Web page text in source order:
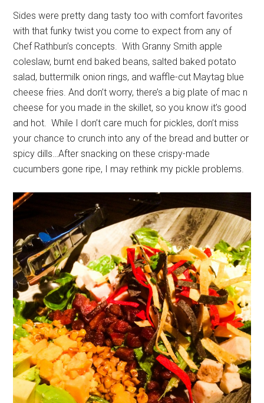
Sides were pretty dang tasty too with comfort favorites
with that funky twist you come to expect from any of
Chef Rathbun’s concepts. With Granny Smith apple
coleslaw, burnt end baked beans, salted baked potato
salad, buttermilk onion rings, and waffle-cut Maytag blue
cheese fries. And don’t worry, there’s a big plate of mac n
cheese for you made in the skillet, so you know it’s good
and hot. While I don’t care much for pickles, don’t miss
your chance to crunch into any of the bread and butter or
spicy dills…After snacking on these crispy-made
cucumbers gone ripe, I may rethink my pickle problems.